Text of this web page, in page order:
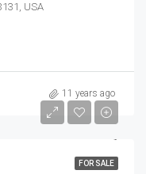
USA
11 years ago
FOR SALE